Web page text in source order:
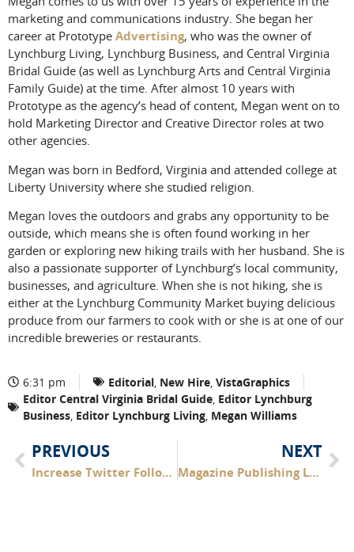
marketing and communications industry. She began her
career at Prototype Advertising, who was the owner of
Lynchburg Living, Lynchburg Business, and Central Virginia
Bridal Guide (as well as Lynchburg Arts and Central Virginia
Family Guide) at the time. After almost 10 years with
Prototype as the agency’s head of content, Megan went on to
hold Marketing Director and Creative Director roles at two
other agencies.
Megan was born in Bedford, Virginia and attended college at
Liberty University where she studied religion.
Megan loves the outdoors and grabs any opportunity to be
outside, which means she is often found working in her
garden or exploring new hiking trails with her husband. She is
also a passionate supporter of Lynchburg’s local community,
businesses, and agriculture. When she is not hiking, she is
either at the Lynchburg Community Market buying delicious
produce from our farmers to cook with or she is at one of our
incredible breweries or restaurants.
6:31 pm Editorial New Hire VistaGraphics
Editor Central Virginia Bridal Guide Editor Lynchburg
Business Editor Lynchburg Living Megan Williams
PREVIOUS
Increase Twitter Followers
NEXT
Magazine Publishing Leaders